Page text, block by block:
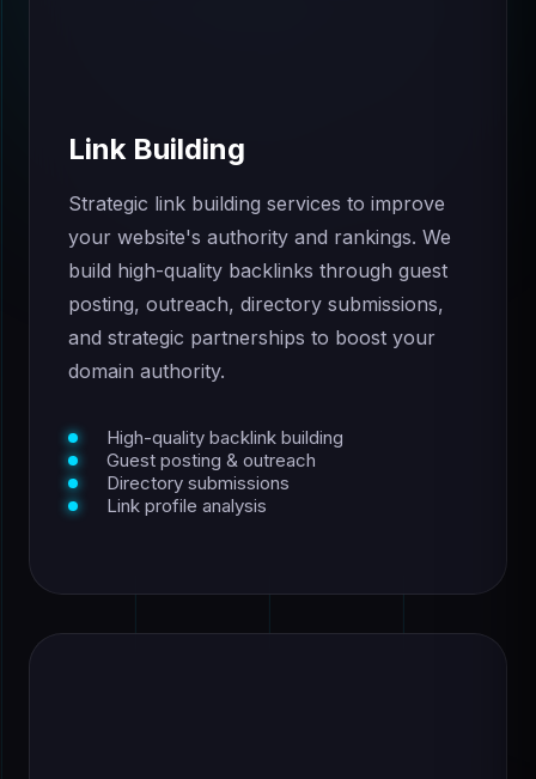
Link Building
Strategic link building services to improve
your website's authority and rankings. We
build high-quality backlinks through guest
posting, outreach, directory submissions,
and strategic partnerships to boost your
domain authority.
High-quality backlink building
Guest posting & outreach
Directory submissions
Link profile analysis